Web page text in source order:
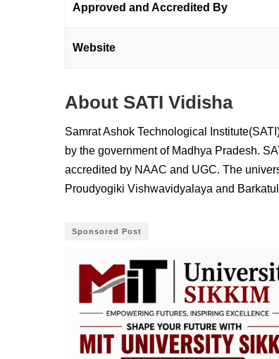
Approved and Accredited By
Website
About SATI Vidisha
Samrat Ashok Technological Institute
by the government of Madhya Pradesh.
accredited by NAAC and UGC. The
Proudyogiki Vishwavidyalaya and
Sponsored Post